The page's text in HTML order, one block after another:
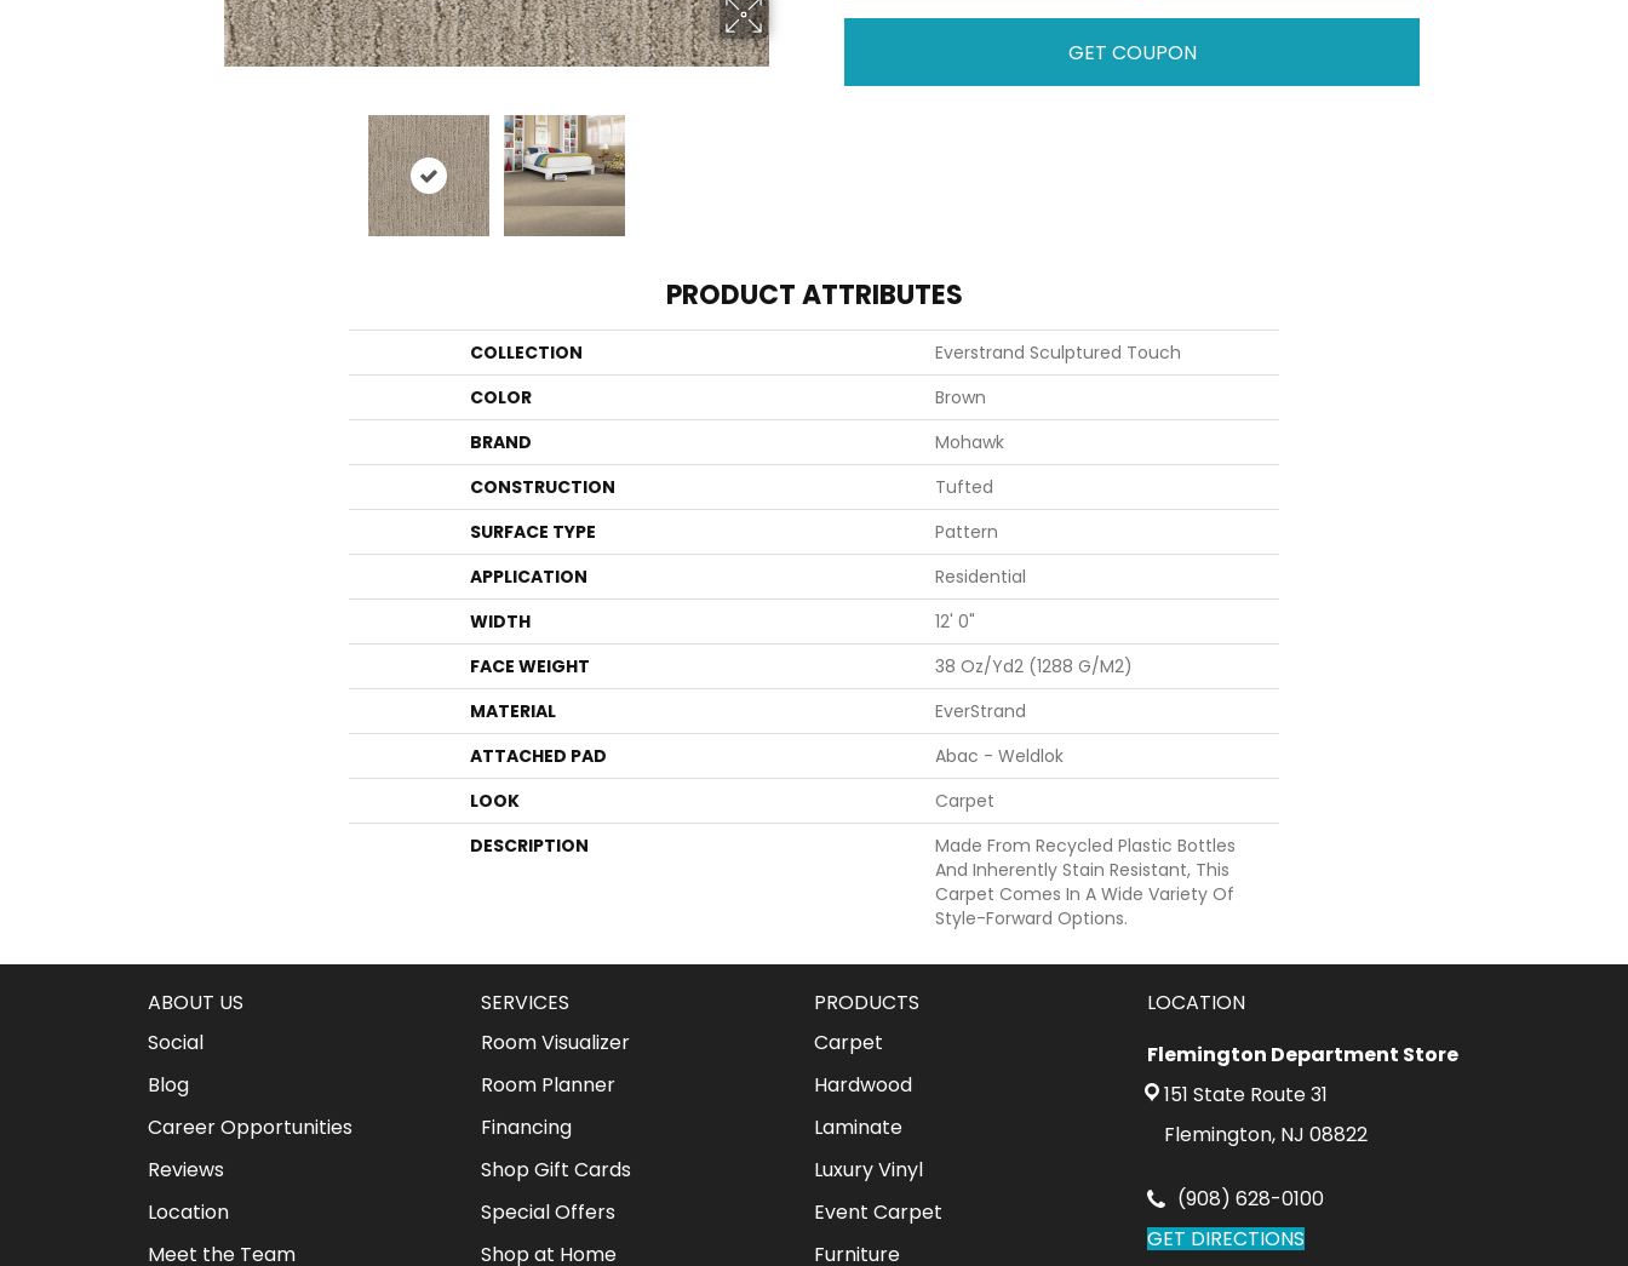
GET COUPON
PRODUCT ATTRIBUTES
COLLECTION
Everstrand Sculptured Touch
COLOR
Brown
BRAND
Mohawk
CONSTRUCTION
Tufted
SURFACE TYPE
Pattern
APPLICATION
Residential
WIDTH
12' 0"
FACE WEIGHT
38 Oz/yd2 (1288 G/m2)
MATERIAL
EverStrand
ATTACHED PAD
Abac - Weldlok
LOOK
Carpet
DESCRIPTION
Made From Recycled Plastic Bottles
And Inherently Stain Resistant, This
Carpet Comes In A Wide Variety Of
Style-Forward Options.
ABOUT US
Social
Blog
Career Opportunities
Reviews
Location
Meet the Team
SERVICES
Room Visualizer
Room Planner
Financing
Shop Gift Cards
Special Offers
Shop at Home
PRODUCTS
Carpet
Hardwood
Laminate
Luxury Vinyl
Event Carpet
Furniture
LOCATION
Flemington Department Store
151 State Route 31
Flemington, NJ 08822
(908) 628-0100
GET DIRECTIONS